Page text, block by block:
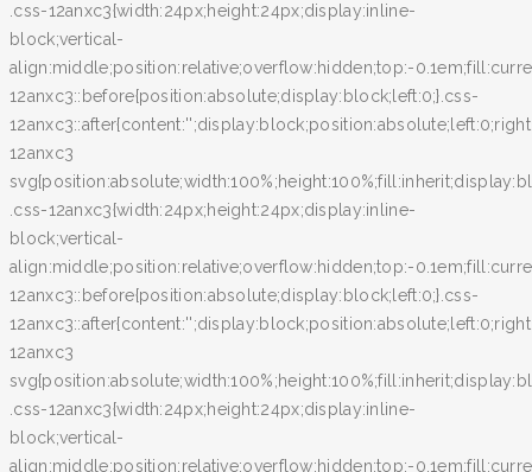
.css-12anxc3{width:24px;height:24px;display:inline-
block;vertical-
align:middle;position:relative;overflow:hidden;top:-
12anxc3::before{position:absolute;display:block;left:0;}.css-
12anxc3
.css-12anxc3{width:24px;height:24px;display:inline-
block;vertical-
align:middle;position:relative;overflow:hidden;top:-
12anxc3::before{position:absolute;display:block;left:0;}.css-
12anxc3
.css-12anxc3{width:24px;height:24px;display:inline-
block;vertical-
align:middle;position:relative;overflow:hidden;top:-